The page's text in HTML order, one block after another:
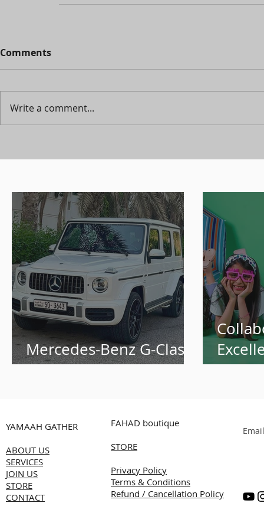
Comments
Write a comment...
Mercedes-Benz G-Class
White
YAMAAH GATHER
ABOUT US
SERVICES
JOIN US
STORE
CONTACT
FAHAD boutique
STORE
Privacy Policy
Terms & Conditions
Refund / Cancellation Policy
Email